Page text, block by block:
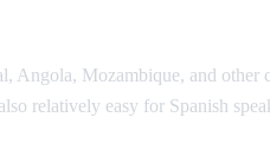
Mozambique, and
relatively easy for Spanish